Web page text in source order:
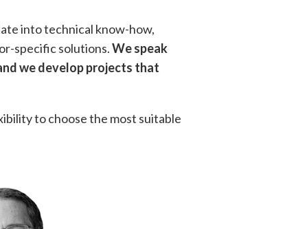
into technical know-how,
specific solutions.We speak
we develop projects that
to choose the most suitable